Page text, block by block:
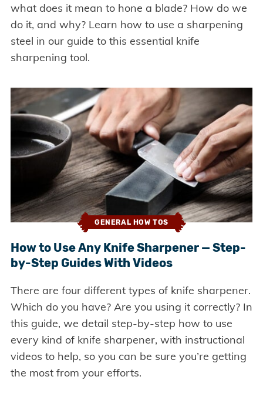
what does it mean to hone a blade? How do we
do it, and why? Learn how to use a sharpening
steel in our guide to this essential knife
sharpening tool.
GENERAL HOW TOS
How to Use Any Knife Sharpener — Step-
by-Step Guides With Videos
There are four different types of knife sharpener.
Which do you have? Are you using it correctly? In
this guide, we detail step-by-step how to use
every kind of knife sharpener, with instructional
videos to help, so you can be sure you’re getting
the most from your efforts.